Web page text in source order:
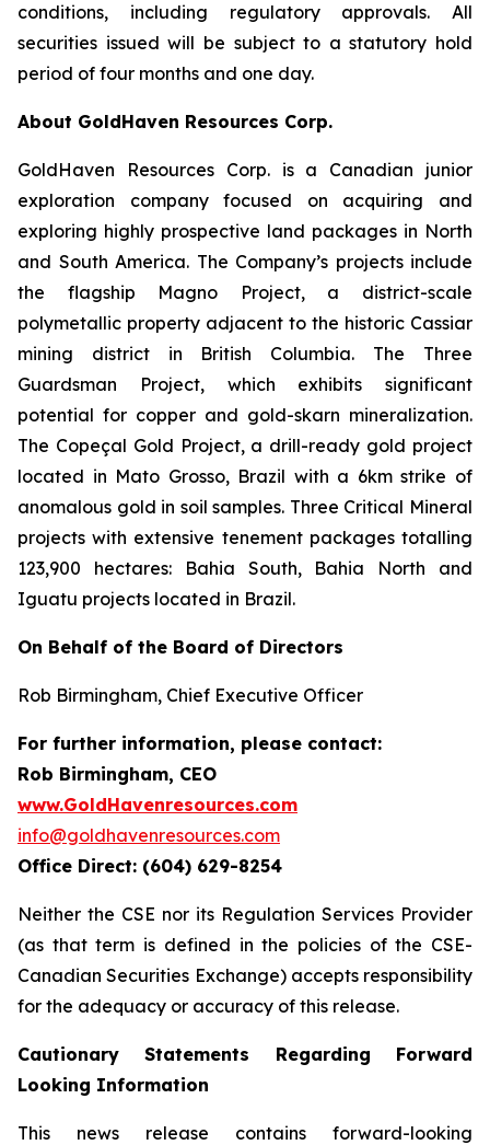
conditions, including regulatory approvals. All
securities issued will be subject to a statutory hold
period of four months and one day.
About GoldHaven Resources Corp.
GoldHaven Resources Corp. is a Canadian junior
exploration company focused on acquiring and
exploring highly prospective land packages in North
and South America. The Company’s projects include
the flagship Magno Project, a district-scale
polymetallic property adjacent to the historic Cassiar
mining district in British Columbia. The Three
Guardsman Project, which exhibits significant
potential for copper and gold-skarn mineralization.
The Copeçal Gold Project, a drill-ready gold project
located in Mato Grosso, Brazil with a 6km strike of
anomalous gold in soil samples. Three Critical Mineral
projects with extensive tenement packages totalling
123,900 hectares: Bahia South, Bahia North and
Iguatu projects located in Brazil.
On Behalf of the Board of Directors
Rob Birmingham, Chief Executive Officer
For further information, please contact:
Rob Birmingham, CEO
www.GoldHavenresources.com
info@goldhavenresources.com
Office Direct: (604) 629-8254
Neither the CSE nor its Regulation Services Provider
(as that term is defined in the policies of the CSE-
Canadian Securities Exchange) accepts responsibility
for the adequacy or accuracy of this release.
Cautionary Statements Regarding Forward
Looking Information
This news release contains forward-looking